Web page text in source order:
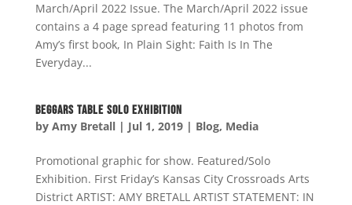
March/April 2022 Issue. The March/April 2022 issue
contains a 4 page spread featuring 11 photos from
Amy’s first book, In Plain Sight: Faith Is In The
Everyday...
Beggars Table Solo Exhibition
by Amy Bretall| Jul 1, 2019| Blog, Media
Promotional graphic for show. Featured/Solo
Exhibition. First Friday’s Kansas City Crossroads Arts
District ARTIST: AMY BRETALL ARTIST STATEMENT: IN